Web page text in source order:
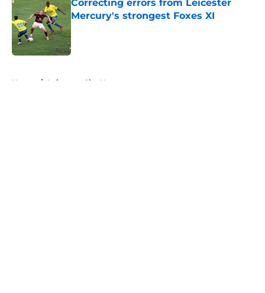
Correcting errors from Leicester
Mercury's strongest Foxes XI
Home / Leicester City News